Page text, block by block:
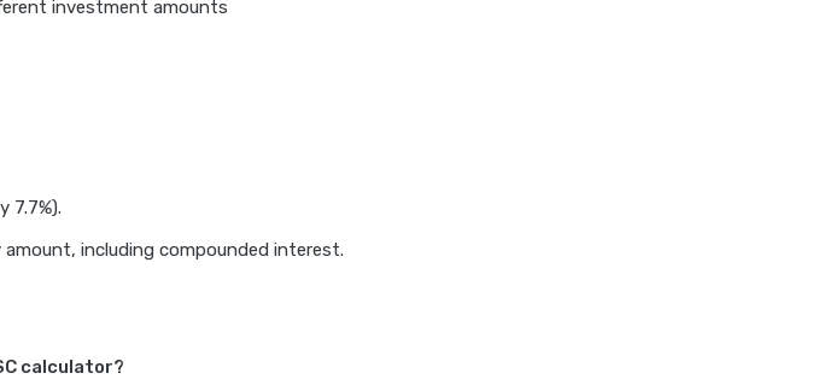
investment amounts
7.7%).
including compounded interest.
calculator?